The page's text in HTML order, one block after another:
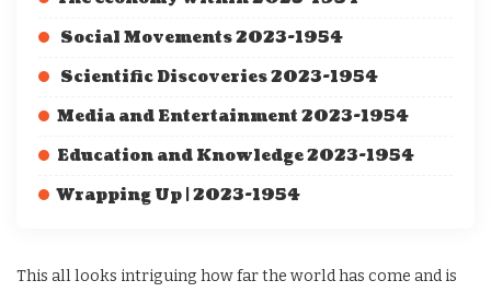
Social Movements 2023-1954
Scientific Discoveries 2023-1954
Media and Entertainment 2023-1954
Education and Knowledge 2023-1954
Wrapping Up | 2023-1954
This all looks intriguing how far the world has come and is